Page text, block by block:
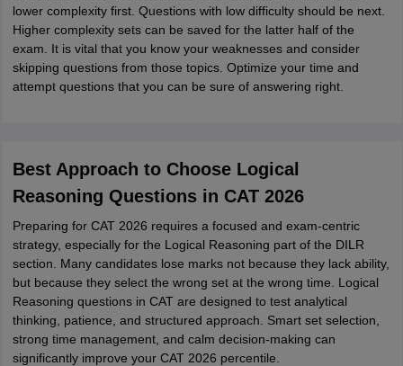
lower complexity first. Questions with low difficulty should be next.
Higher complexity sets can be saved for the latter half of the
exam. It is vital that you know your weaknesses and consider
skipping questions from those topics. Optimize your time and
attempt questions that you can be sure of answering right.
Best Approach to Choose Logical
Reasoning Questions in CAT 2026
Preparing for CAT 2026 requires a focused and exam-centric
strategy, especially for the Logical Reasoning part of the DILR
section. Many candidates lose marks not because they lack ability,
but because they select the wrong set at the wrong time. Logical
Reasoning questions in CAT are designed to test analytical
thinking, patience, and structured approach. Smart set selection,
strong time management, and calm decision-making can
significantly improve your CAT 2026 percentile.